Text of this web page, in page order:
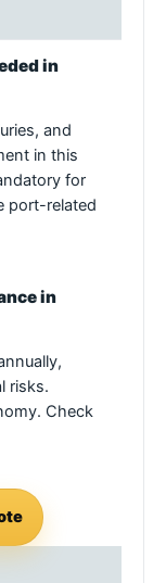
in
and
in this
for
port-related
in
risks.
Check